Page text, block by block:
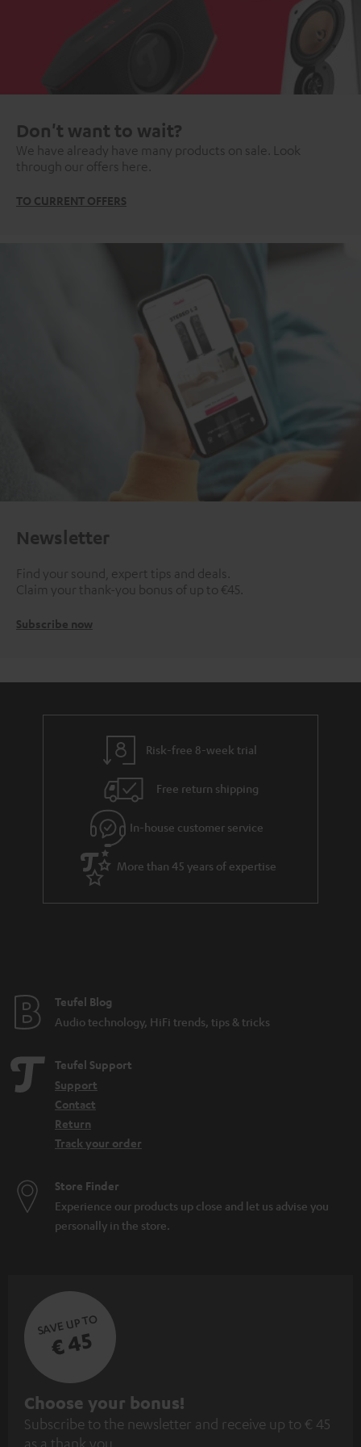
Don't want to wait?
We have already have many products on sale. Look
through our offers here.
TO CURRENT OFFERS
Newsletter
Find your sound, expert tips and deals.
Claim your thank-you bonus of up to €45.
Subscribe now
Risk-free 8-week trial
Free return shipping
In-house customer service
More than 45 years of expertise
Teufel Blog
Audio technology, HiFi trends, tips & tricks
Teufel Support
Support
Contact
Return
Track your order
Store Finder
Experience our products up close and let us advise you
personally in the store.
SAVE UP TO
€ 45
S
u
Choose your bonus!
Subscribe to the newsletter and receive up to € 45
as a thank you.